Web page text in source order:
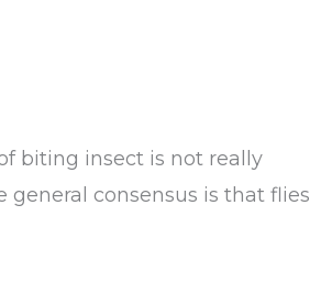
biting insect is not really
general consensus is that flies